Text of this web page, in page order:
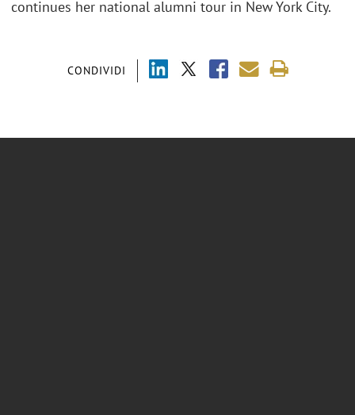
CONDIVIDI
continues her national alumni tour in New York City.